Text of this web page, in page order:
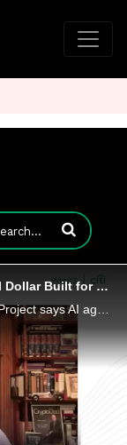
terms to
Clip: ‘Crypto Dad’ Giancarlo Sees a Digital Dollar Built for Machines, Not Humans